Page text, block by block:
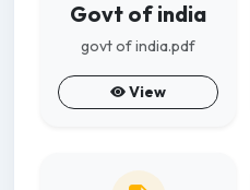
Govt of india
govt of india.pdf
View